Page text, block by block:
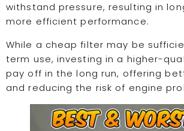
withstand pressure, resulting in
more efficient performance.
While a cheap filter may be
term use, investing in a higher-
pay off in the long run, offering
and reducing the risk of engine